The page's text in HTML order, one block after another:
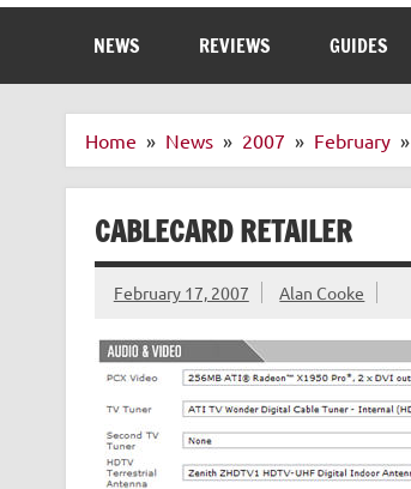
NEWS REVIEWS GUIDES
Home News 2007 February
CABLECARD RETAILER
February 17, 2007 Alan Cooke